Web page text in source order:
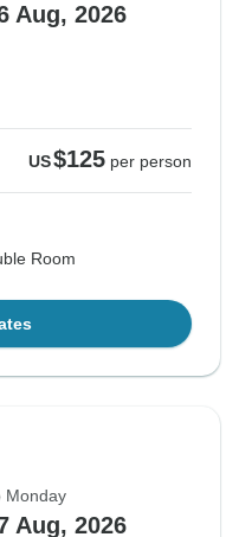
Aug, 2026
US$125 per person
Room
Monday
Aug, 2026